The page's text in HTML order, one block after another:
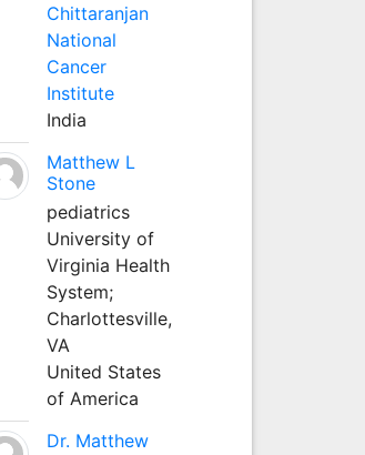
Chittaranjan
National
Cancer
Institute
India
Matthew L
Stone
pediatrics
University of
Virginia Health
System;
Charlottesville,
VA
United States
of America
Dr. Matthew